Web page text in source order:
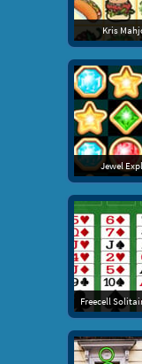
Kris
Jewel
Freecell